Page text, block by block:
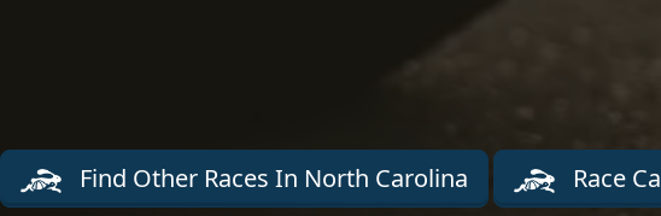
Find Other Races In North Carolina Race